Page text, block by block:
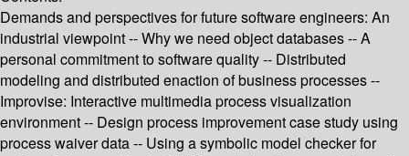
Demands and perspectives for future software engineers: An
industrial viewpoint -- Why we need object databases -- A
personal commitment to software quality -- Distributed
modeling and distributed enaction of business processes --
Improvise: Interactive multimedia process visualization
environment -- Design process improvement case study using
process waiver data -- Using a symbolic model checker for